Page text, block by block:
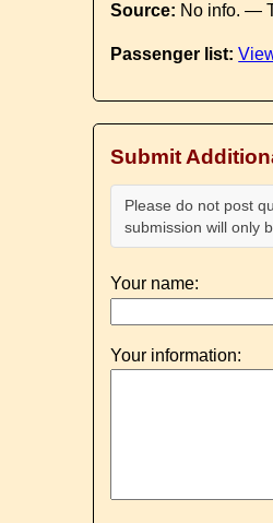
Source: No info. —
Passenger list:
Submit
Please do not post
submission will only
Your name:
Your information: